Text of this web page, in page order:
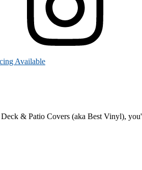
Available
& Patio Covers (aka Best Vinyl),